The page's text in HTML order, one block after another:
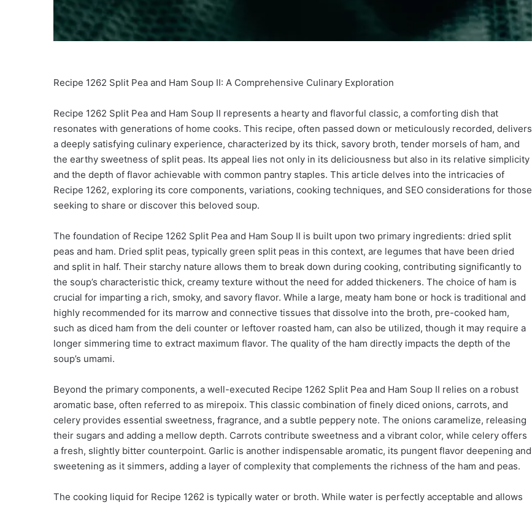
Recipe 1262 Split Pea and Ham Soup II: A Comprehensive Culinary Exploration
Recipe 1262 Split Pea and Ham Soup II represents a hearty and flavorful classic, a comforting dish that
resonates with generations of home cooks. This recipe, often passed down or meticulously recorded, delivers
a deeply satisfying culinary experience, characterized by its thick, savory broth, tender morsels of ham, and
the earthy sweetness of split peas. Its appeal lies not only in its deliciousness but also in its relative simplicity
and the depth of flavor achievable with common pantry staples. This article delves into the intricacies of
Recipe 1262, exploring its core components, variations, cooking techniques, and SEO considerations for those
seeking to share or discover this beloved soup.
The foundation of Recipe 1262 Split Pea and Ham Soup II is built upon two primary ingredients: dried split
peas and ham. Dried split peas, typically green split peas in this context, are legumes that have been dried
and split in half. Their starchy nature allows them to break down during cooking, contributing significantly to
the soup’s characteristic thick, creamy texture without the need for added thickeners. The choice of ham is
crucial for imparting a rich, smoky, and savory flavor. While a large, meaty ham bone or hock is traditional and
highly recommended for its marrow and connective tissues that dissolve into the broth, pre-cooked ham,
such as diced ham from the deli counter or leftover roasted ham, can also be utilized, though it may require a
longer simmering time to extract maximum flavor. The quality of the ham directly impacts the depth of the
soup’s umami.
Beyond the primary components, a well-executed Recipe 1262 Split Pea and Ham Soup II relies on a robust
aromatic base, often referred to as mirepoix. This classic combination of finely diced onions, carrots, and
celery provides essential sweetness, fragrance, and a subtle peppery note. The onions caramelize, releasing
their sugars and adding a mellow depth. Carrots contribute sweetness and a vibrant color, while celery offers
a fresh, slightly bitter counterpoint. Garlic is another indispensable aromatic, its pungent flavor deepening and
sweetening as it simmers, adding a layer of complexity that complements the richness of the ham and peas.
The cooking liquid for Recipe 1262 is typically water or broth. While water is perfectly acceptable and allows